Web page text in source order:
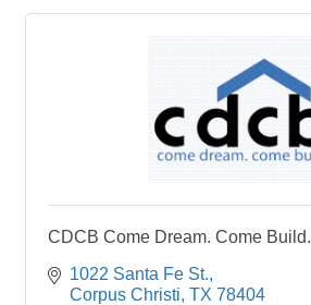
CDCB Come Dream. Come Build.
1022 Santa Fe St.
Corpus Christi TX 78404